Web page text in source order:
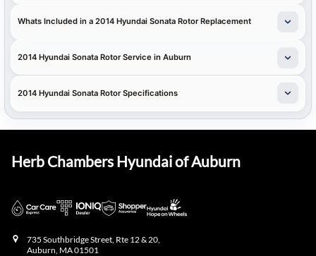
Whats Included in a 2014 Hyundai Sonata Rotor Replacement
2014 Hyundai Sonata Rotor Service in Auburn
2014 Hyundai Sonata Rotor Specifications
Herb Chambers Hyundai of Auburn
735 Southbridge Street, Rte 12 & 20,
Auburn MA01501